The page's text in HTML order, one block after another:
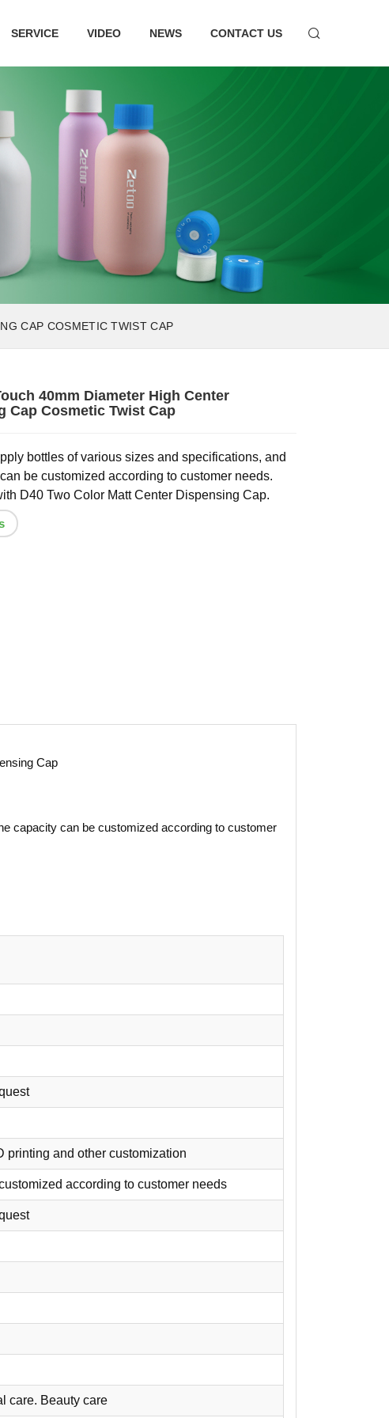
SERVICE VIDEO NEWS CONTACT US
CAP COSMETIC TWIST CAP
40mm Diameter High Center
Cap Cosmetic Twist Cap
bottles of various sizes and specifications, and
be customized according to customer needs.
D40 Two Color Matt Center Dispensing Cap.
Cap
capacity can be customized according to customer
printing and other customization
according to customer needs
care. Beauty care